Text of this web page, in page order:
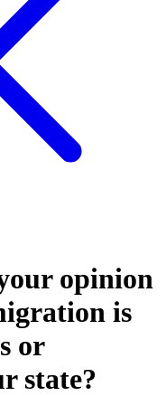
opinion
is
or
state?